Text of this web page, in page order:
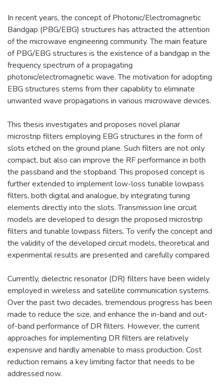
In recent years, the concept of Photonic/Electromagnetic
Bandgap (PBG/EBG) structures has attracted the attention
of the microwave engineering community. The main feature
of PBG/EBG structures is the existence of a bandgap in the
frequency spectrum of a propagating
photonic/electromagnetic wave. The motivation for adopting
EBG structures stems from their capability to eliminate
unwanted wave propagations in various microwave devices.
This thesis investigates and proposes novel planar
microstrip filters employing EBG structures in the form of
slots etched on the ground plane. Such filters are not only
compact, but also can improve the RF performance in both
the passband and the stopband. This proposed concept is
further extended to implement low-loss tunable lowpass
filters, both digital and analogue, by integrating tuning
elements directly into the slots. Transmission line circuit
models are developed to design the proposed microstrip
filters and tunable lowpass filters. To verify the concept and
the validity of the developed circuit models, theoretical and
experimental results are presented and carefully compared.
Currently, dielectric resonator (DR) filters have been widely
employed in wireless and satellite communication systems.
Over the past two decades, tremendous progress has been
made to reduce the size, and enhance the in-band and out-
of-band performance of DR filters. However, the current
approaches for implementing DR filters are relatively
expensive and hardly amenable to mass production. Cost
reduction remains a key limiting factor that needs to be
addressed now.